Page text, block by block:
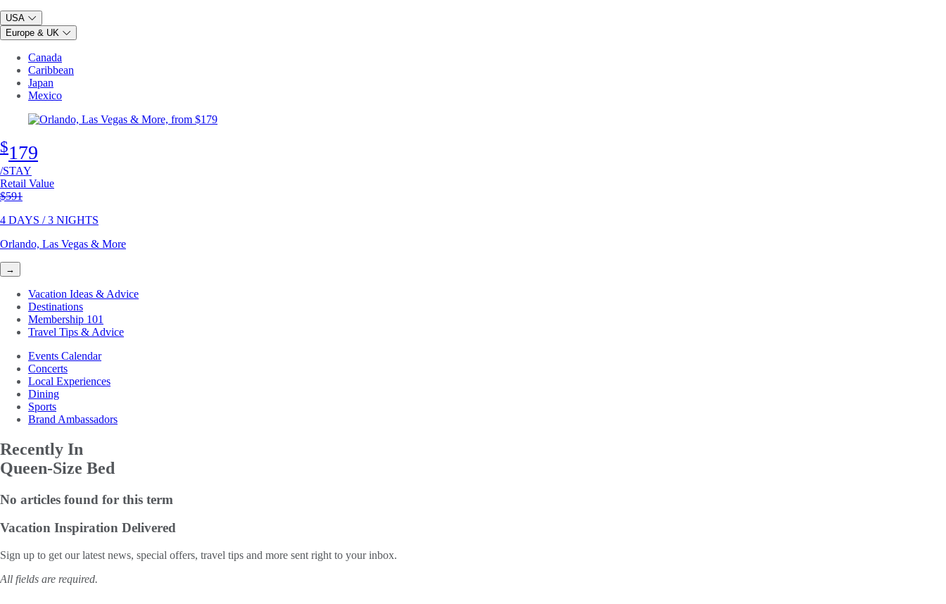
USA
Europe & UK
Canada
Caribbean
Japan
Mexico
$179
/STAY
Retail Value
Original price
$591
4 DAYS / 3 NIGHTS
Orlando, Las Vegas & More
→
Vacation Ideas & Advice
Destinations
Membership 101
Travel Tips & Advice
Events Calendar
Concerts
Local Experiences
Dining
Sports
Brand Ambassadors
Recently In
Queen-Size Bed
No articles found for this term
Vacation Inspiration Delivered
Sign up to get our latest news, special offers, travel tips and more sent right to your inbox.
All fields are required.